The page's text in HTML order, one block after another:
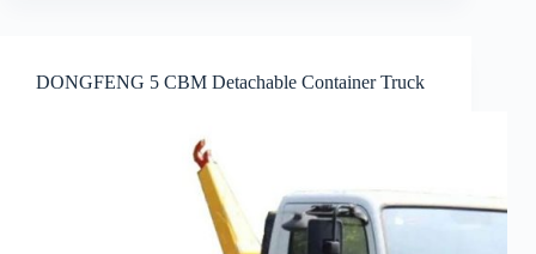
DONGFENG 5 CBM Detachable Container Truck